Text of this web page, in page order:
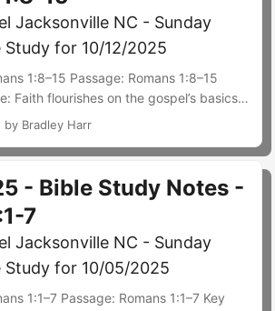
Christian maturity in Ephesians 4:11–
leaders to equip the saints so the whole
Him, no longer tossed by every new
the truth in love....
Jacksonville NC - Sunday
Study for 10/12/2025
1:8–15 Passage: Romans 1:8–15
Faith flourishes on the gospel’s basics
the Spirit’s work and sound doctrine;
Summary: Paul thanks God that the
is widely known. He continually
longs to visit—not as a celebrity, but as
to strengthen and be strengthened
by Bradley Harr
- Bible Study Notes -
7
Jacksonville NC - Sunday
Study for 10/05/2025
1:1–7 Passage: Romans 1:1–7 Key